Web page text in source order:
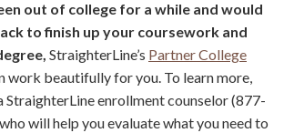
out of college for a while and would
to finish up your coursework and
StraighterLine’s Partner College
work beautifully for you. To learn more,
StraighterLine enrollment counselor (877-
will help you evaluate what you need to